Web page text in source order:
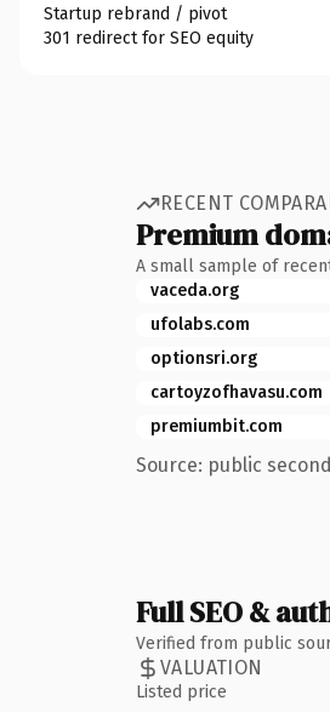
Startup rebrand / pivot
301 redirect for SEO equity
RECENT
Premium
A small sample of
vaceda.org
ufolabs.com
optionsri.org
cartoyzofhavasu.com
premiumbit.com
Source: public
Full SEO &
Verified from public
VALUATION
Listed price